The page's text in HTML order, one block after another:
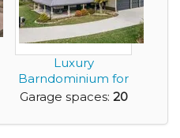
Luxury
Barndominium for
Sale with Huge
Garage spaces: 20